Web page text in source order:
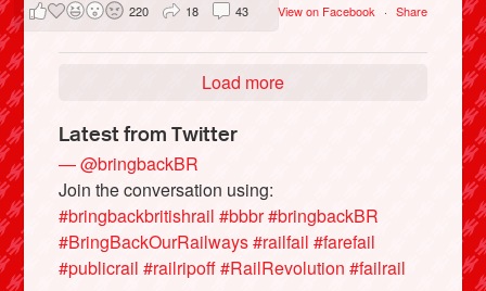
View on Facebook · Share
220 18 43
Load more
Latest from Twitter
— @bringbackBR
Join the conversation using:
#bringbackbritishrail #bbbr#bringbackBR
#BringBackOurRailways#railfail #farefail
#publicrail #railripoff#RailRevolution #failrail